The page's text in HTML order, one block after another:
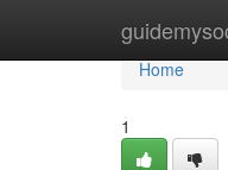
Home
Home
1